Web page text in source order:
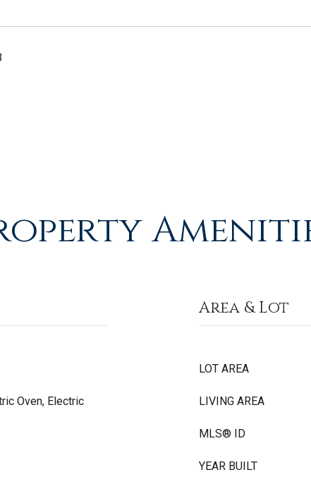
Oven, Electric
Area & Lot
LOT AREA
LIVING AREA
MLS® ID
YEAR BUILT